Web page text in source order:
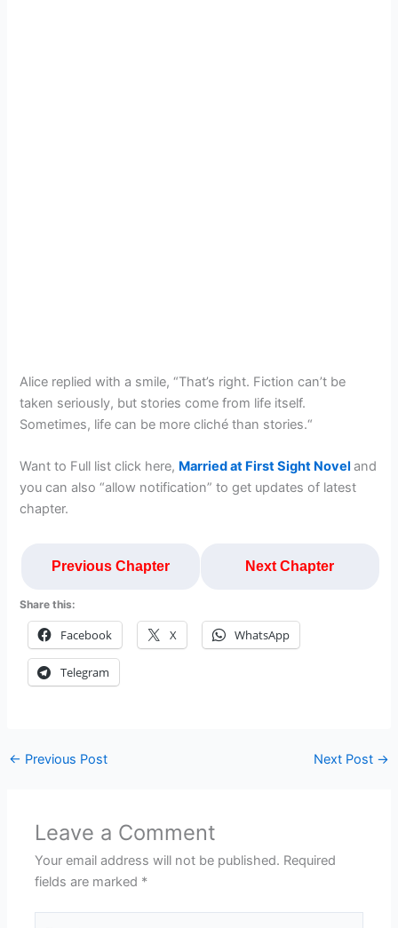
Alice replied with a smile, “That’s right. Fiction can’t be
taken seriously, but stories come from life itself.
Sometimes, life can be more cliché than stories.“
Want to Full list click here, Married at First Sight Noveland
you can also “allow notification” to get updates of latest
chapter.
Previous Chapter Next Chapter
Share this:
Facebook X WhatsApp
Telegram
← Previous Post Next Post →
Leave a Comment
Your email address will not be published. Required
fields are marked *